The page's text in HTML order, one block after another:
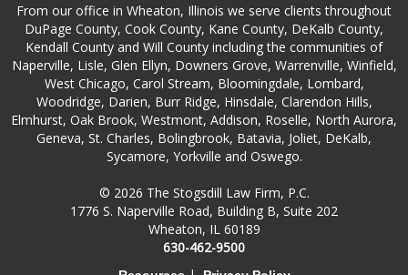
From our office in Wheaton, Illinois we serve clients throughout
DuPage County, Cook County, Kane County, DeKalb County,
Kendall County and Will County including the communities of
Naperville, Lisle, Glen Ellyn, Downers Grove, Warrenville, Winfield,
West Chicago, Carol Stream, Bloomingdale, Lombard,
Woodridge, Darien, Burr Ridge, Hinsdale, Clarendon Hills,
Elmhurst, Oak Brook, Westmont, Addison, Roselle, North Aurora,
Geneva, St. Charles, Bolingbrook, Batavia, Joliet, DeKalb,
Sycamore, Yorkville and Oswego.
© 2026 The Stogsdill Law Firm, P.C.
1776 S. Naperville Road, Building B, Suite 202
Wheaton, IL 60189
630-462-9500